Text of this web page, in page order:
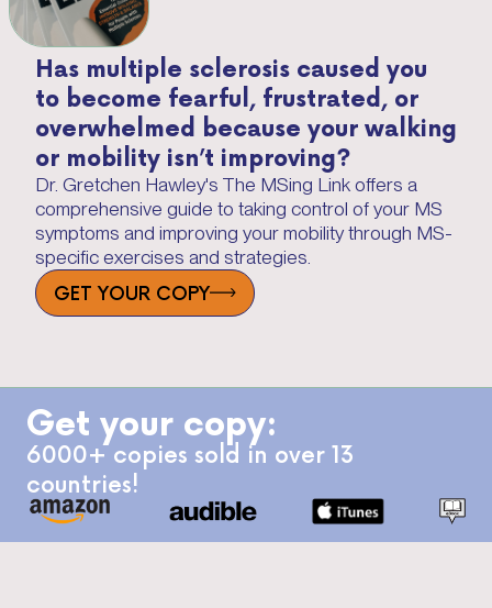
Has multiple sclerosis caused you
to become fearful, frustrated, or
overwhelmed because your walking
or mobility isn’t improving?
Dr. Gretchen Hawley's The MSing Link offers a
comprehensive guide to taking control of your MS
symptoms and improving your mobility through MS-
specific exercises and strategies.
GET YOUR COPY
Get your copy:
6000+ copies sold in over 13
countries!